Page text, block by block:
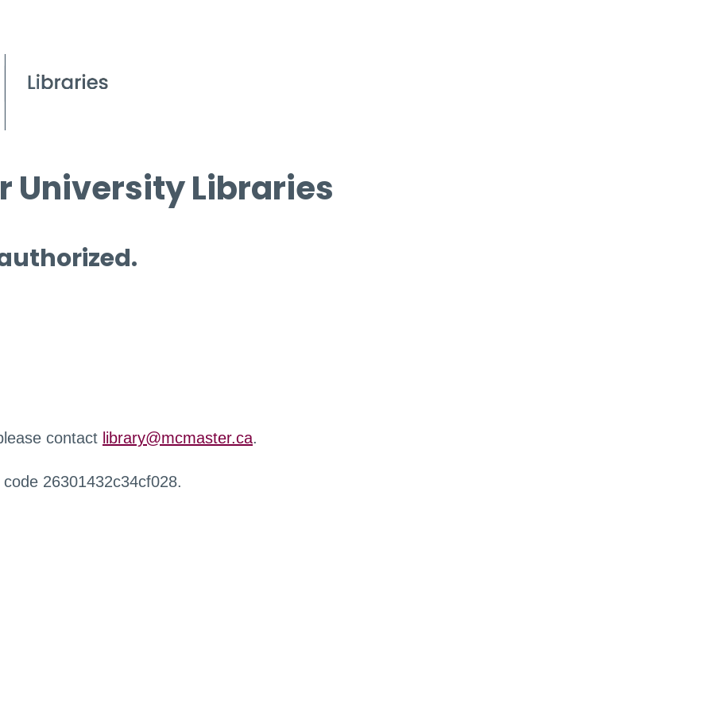
University Libraries
contact library@mcmaster.ca.
26301432c34cf028.